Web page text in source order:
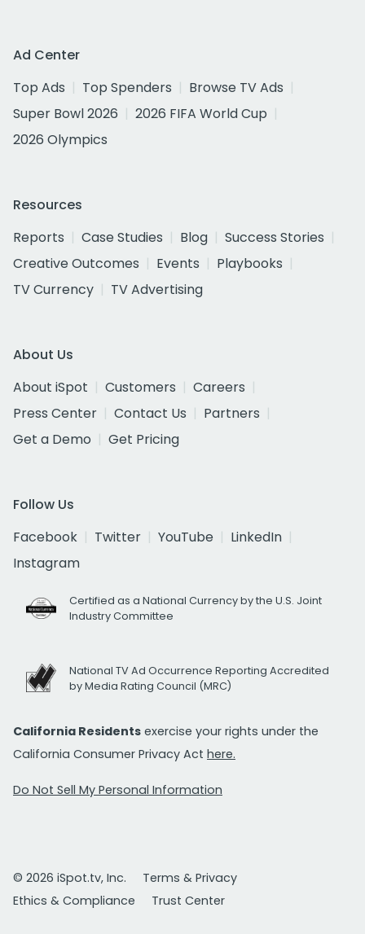
Ad Center
Top Ads
Top Spenders
Browse TV Ads
Super Bowl 2026
2026 FIFA World Cup
2026 Olympics
Resources
Reports
Case Studies Blog
Success Stories
Creative Outcomes
Events
Playbooks
TV Currency
TV Advertising
About Us
About iSpot
Customers
Careers
Press Center
Contact Us
Partners
Get a Demo
Get Pricing
Follow Us
Facebook
Twitter YouTube
LinkedIn
Instagram
Certified as a National Currency by the U.S. Joint
Industry Committee
National TV Ad Occurrence Reporting Accredited
by Media Rating Council (MRC)
California Residents exercise your rights under the
California Consumer Privacy Act here.
Do Not Sell My Personal Information
© 2026 iSpot.tv, Inc.
Terms & Privacy
Ethics & Compliance
Trust Center